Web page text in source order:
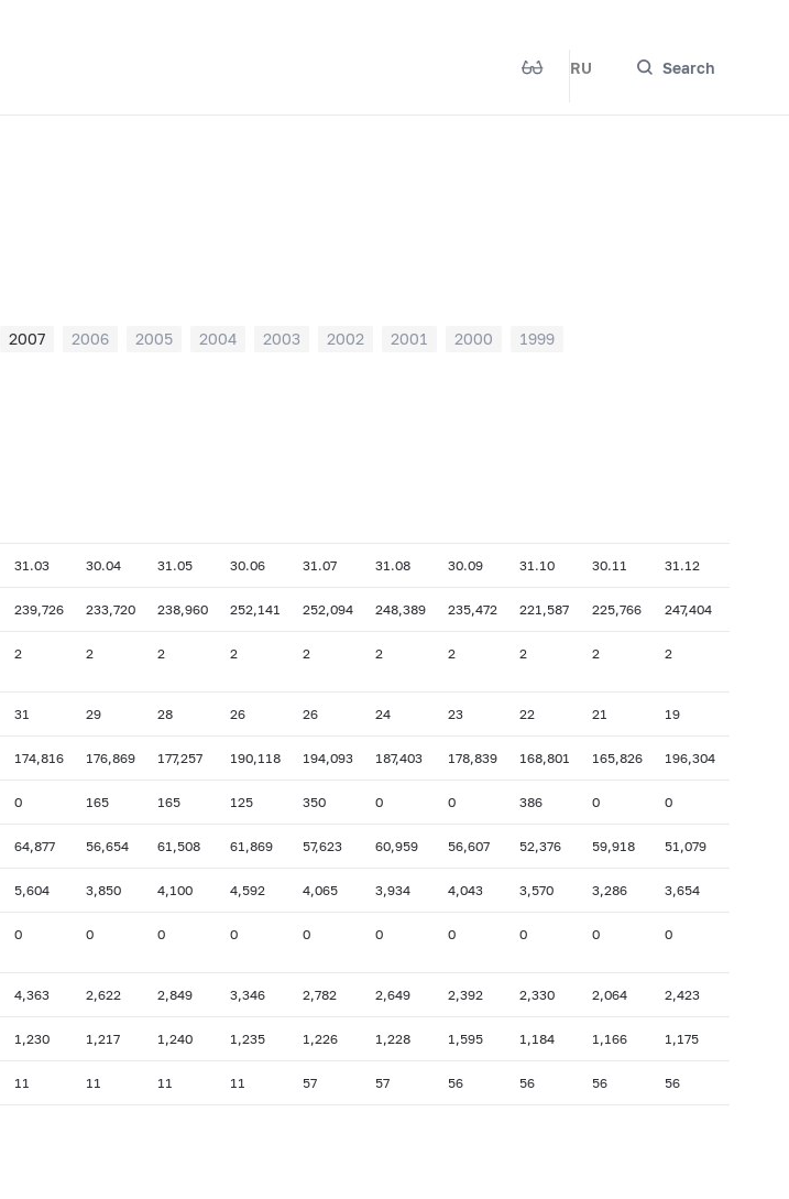
RU Search
2007 2006 2005 2004 2003 2002 2001 2000 1999
31.03 30.04 31.05 30.06 31.07 31.08 30.09 31.10 30.11 31.12
239,726 233,720 238,960 252,141 252,094 248,389 235,472 221,587 225,766 247,404
2 2 2 2 2 2 2 2 2 2
31 29 28 26 26 24 23 22 21 19
174,816 176,869 177,257 190,118 194,093 187,403 178,839 168,801 165,826 196,304
0 165 165 125 350 0 0 386 0 0
64,877 56,654 61,508 61,869 57,623 60,959 56,607 52,376 59,918 51,079
5,604 3,850 4,100 4,592 4,065 3,934 4,043 3,570 3,286 3,654
0 0 0 0 0 0 0 0 0 0
4,363 2,622 2,849 3,346 2,782 2,649 2,392 2,330 2,064 2,423
1,230 1,217 1,240 1,235 1,226 1,228 1,595 1,184 1,166 1,175
11 11 11 11 57 57 56 56 56 56